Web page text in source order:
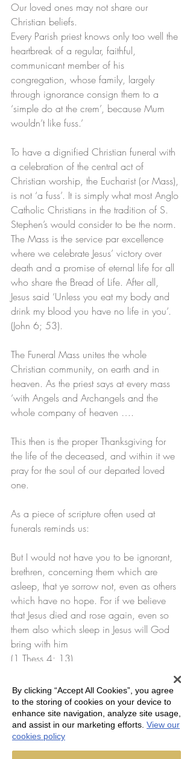
Our loved ones may not share our
Christian beliefs.
Every Parish priest knows only too well the
heartbreak of a regular, faithful,
communicant member of his
congregation, whose family, largely
through ignorance consign them to a
‘simple do at the crem’, because Mum
wouldn’t like fuss.’
To have a dignified Christian funeral with
a celebration of the central act of
Christian worship, the Eucharist (or Mass),
is not ‘a fuss’. It is simply what most Anglo
Catholic Christians in the tradition of S.
Stephen’s would consider to be the norm.
The Mass is the service par excellence
where we celebrate Jesus’ victory over
death and a promise of eternal life for all
who share the Bread of Life. After all,
Jesus said ‘Unless you eat my body and
drink my blood you have no life in you’.
(John 6; 53).
The Funeral Mass unites the whole
Christian community, on earth and in
heaven. As the priest says at every mass
‘with Angels and Archangels and the
whole company of heaven ….
This then is the proper Thanksgiving for
the life of the deceased, and within it we
pray for the soul of our departed loved
one.
As a piece of scripture often used at
funerals reminds us:
But I would not have you to be ignorant,
brethren, concerning them which are
asleep, that ye sorrow not, even as others
which have no hope. For if we believe
that Jesus died and rose again, even so
them also which sleep in Jesus will God
bring with him
(1 Thess 4; 13)
As John Betjeman said in his poem House
of rest.
The veil between her and her
dead
By clicking “Accept All Cookies”, you agree
to the storing of cookies on your device to
enhance site navigation, analyze site usage,
and assist in our marketing efforts. View our
cookies policy